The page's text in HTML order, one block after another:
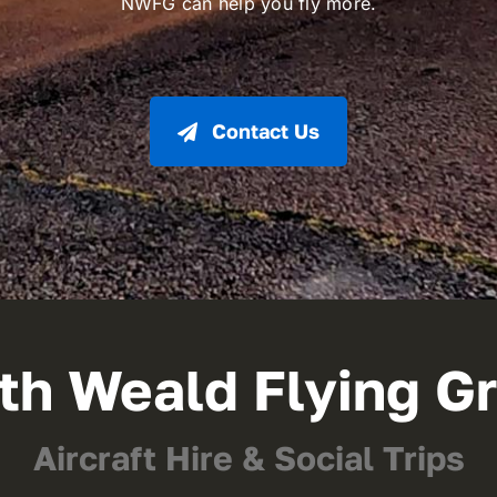
Contact Us
Weald Flying
Aircraft Hire & Social Trips